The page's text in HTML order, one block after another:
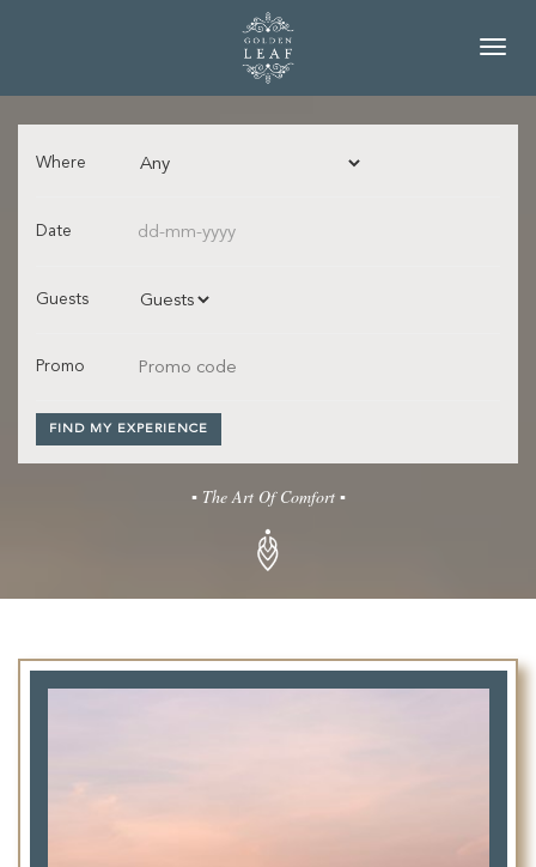
▪ The Art Of Comfort ▪
Where
Date
Guests
Promo
FIND MY EXPERIENCE